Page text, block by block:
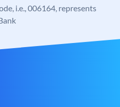
i.e., 006164, represents